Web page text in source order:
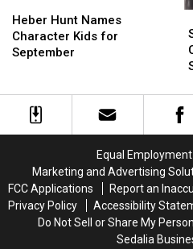
Hunt
Names
Character
September
Heber Hunt Names
Character Kids for
September
Hunt
Names
Character
September
Equal
Marketing and Advertising
FCC Applications
Report an
Privacy Policy
Accessibility
Do Not Sell or Share My
Sedalia